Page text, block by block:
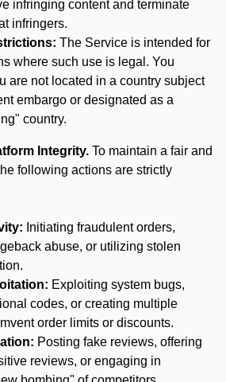
infringing content and terminate
infringers.
The Service is intended for
where such use is legal. You
are not located in a country subject
embargo or designated as a
country.
Integrity. To maintain a fair and
following actions are strictly
Initiating fraudulent orders,
abuse, or utilizing stolen
Exploiting system bugs,
codes, or creating multiple
order limits or discounts.
Posting fake reviews, offering
reviews, or engaging in